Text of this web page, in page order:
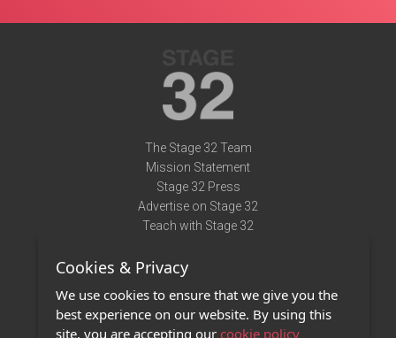
The Stage 32 Team
Mission Statement
Stage 32 Press
Advertise on Stage 32
Teach with Stage 32
Terms of Use
Privacy Policy
Contact Us
Cookies & Privacy
We use cookies to ensure that we give you the
best experience on our website. By using this
site, you are accepting our cookie policy